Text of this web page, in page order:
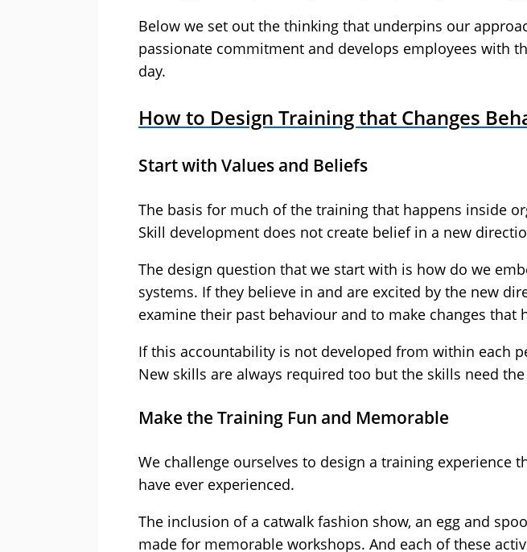
Below we set out the thinking that underpins our
passionate commitment and develops employees with
day.
How to Design Training that Changes
Start with Values and Beliefs
The basis for much of the training that happens inside
Skill development does not create belief in a new
The design question that we start with is how do we
systems. If they believe in and are excited by the new
examine their past behaviour and to make changes that
If this accountability is not developed from within each
New skills are always required too but the skills need
Make the Training Fun and Memorable
We challenge ourselves to design a training
have ever experienced.
The inclusion of a catwalk fashion show, an egg and
made for memorable workshops. And each of these